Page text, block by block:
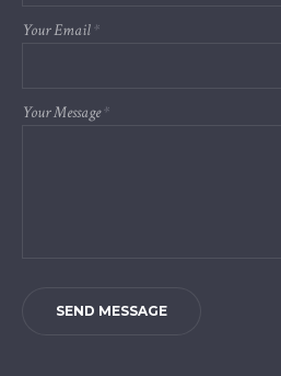
Your Email*
Your Message*
SEND MESSAGE